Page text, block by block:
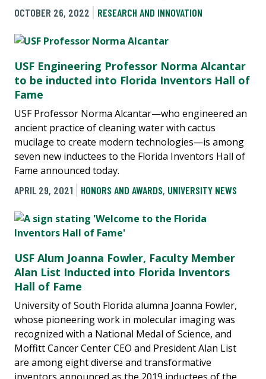
OCTOBER 26, 2022
RESEARCH AND INNOVATION
USF Engineering Professor Norma Alcantar
to be inducted into Florida Inventors Hall of
Fame
USF Professor Norma Alcantar—who engineered an
ancient practice of cleaning water with cactus
mucilage to create modern technologies—is among
seven new inductees to the Florida Inventors Hall of
Fame announced today.
APRIL 29, 2021
HONORS AND AWARDS, UNIVERSITY NEWS
USF Alum Joanna Fowler, Faculty Member
Alan List Inducted into Florida Inventors
Hall of Fame
University of South Florida alumna Joanna Fowler,
whose pioneering work in molecular imaging was
recognized with a National Medal of Science, and
Moffitt Cancer Center CEO and President Alan List
are among eight diverse and transformative
inventors announced as the 2019 inductees of the